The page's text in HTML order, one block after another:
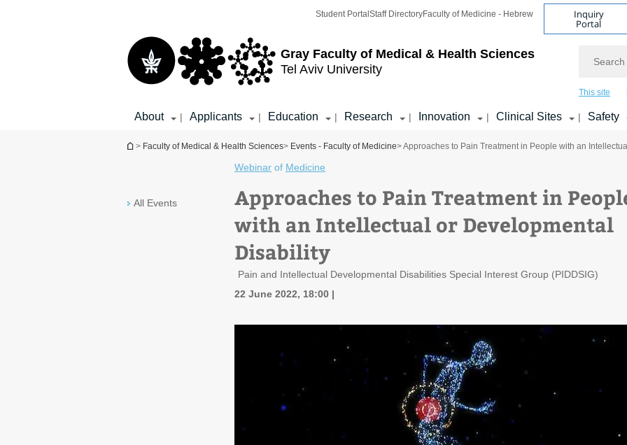
Gray Faculty of Medical & Health Sciences
Tel Aviv University
Student Portal Staff DirectoryFaculty of Medicine - Hebrew Inquiry
Portal
This site
About | Applicants | Education | Research | Innovation | Clinical Sites | Safety
You are here
> Faculty of Medical & Health Sciences> Events - Faculty of Medicine> Approaches to Pain Treatment in People with an
All Events
Webinar of Medicine
Approaches to Pain Treatment in
with an Intellectual or Developmental
Disability
Pain and Intellectual Developmental Disabilities Special Interest Group (PIDDSIG)
22 June 2022, 18:00